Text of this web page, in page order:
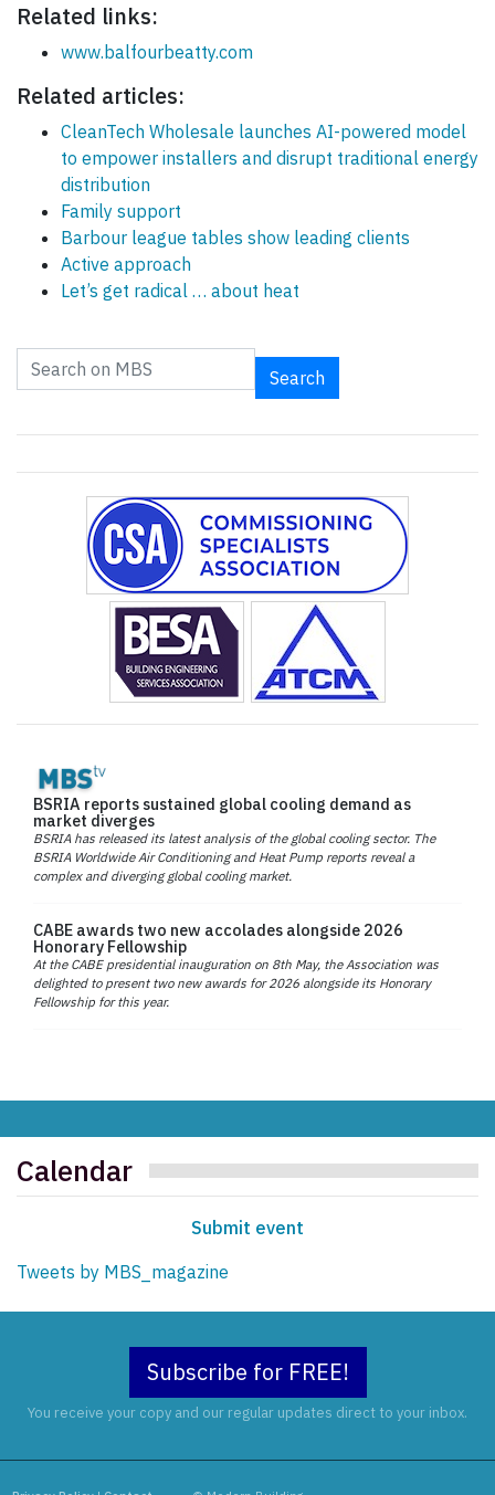
Related links:
www.balfourbeatty.com
Related articles:
CleanTech Wholesale launches AI-powered model
to empower installers and disrupt traditional energy
distribution
Family support
Barbour league tables show leading clients
Active approach
Let’s get radical … about heat
Search
BSRIA reports sustained global cooling demand as
market diverges
BSRIA has released its latest analysis of the global cooling sector. The
BSRIA Worldwide Air Conditioning and Heat Pump reports reveal a
complex and diverging global cooling market.
CABE awards two new accolades alongside 2026
Honorary Fellowship
At the CABE presidential inauguration on 8th May, the Association was
delighted to present two new awards for 2026 alongside its Honorary
Fellowship for this year.
Calendar
Submit event
Tweets by MBS_magazine
Subscribe for FREE!
You receive your copy and our regular updates direct to your inbox.